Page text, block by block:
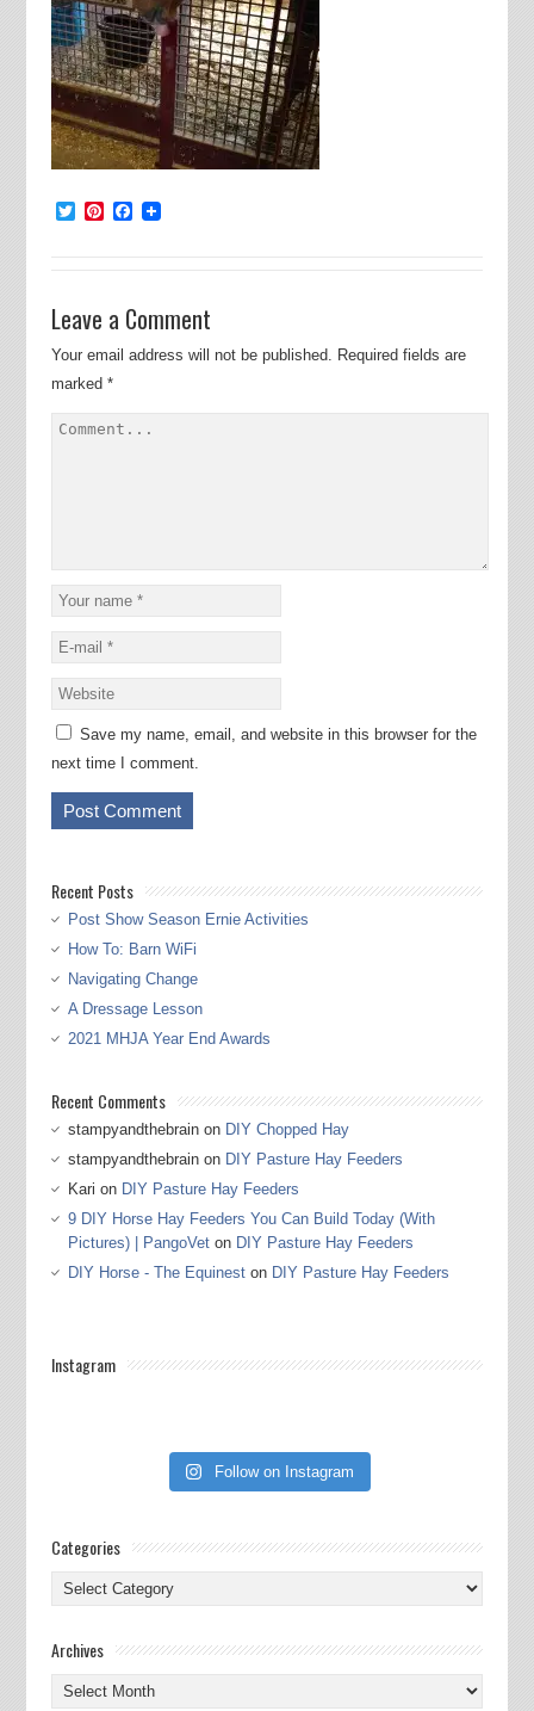
TwitterPinterest
Facebook
Leave a Comment
Your email address will not be published. Required fields are
marked *
Save my name, email, and website in this browser for the
next time I comment.
Recent Posts
Post Show Season Ernie Activities
How To: Barn WiFi
Navigating Change
A Dressage Lesson
2021 MHJA Year End Awards
Recent Comments
stampyandthebrainon DIY Chopped Hay
stampyandthebrainon DIY Pasture Hay Feeders
Kari on DIY Pasture Hay Feeders
9 DIY Horse Hay Feeders You Can Build Today (With
Pictures) | PangoVeton DIY Pasture Hay Feeders
DIY Horse - The Equineston DIY Pasture Hay Feeders
Instagram
Follow on Instagram
Categories
Categories
Archives
Archives